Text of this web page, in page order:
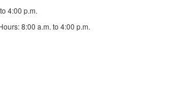
4:00 p.m.
8:00 a.m. to 4:00 p.m.